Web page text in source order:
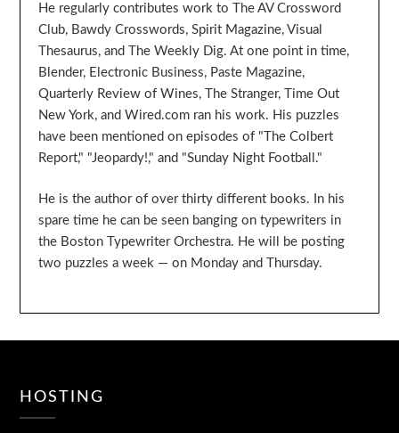
He regularly contributes work to The AV Crossword
Club, Bawdy Crosswords, Spirit Magazine, Visual
Thesaurus, and The Weekly Dig. At one point in time,
Blender, Electronic Business, Paste Magazine,
Quarterly Review of Wines, The Stranger, Time Out
New York, and Wired.com ran his work. His puzzles
have been mentioned on episodes of "The Colbert
Report," "Jeopardy!," and "Sunday Night Football."
He is the author of over thirty different books. In his
spare time he can be seen banging on typewriters in
the Boston Typewriter Orchestra. He will be posting
two puzzles a week — on Monday and Thursday.
HOSTING